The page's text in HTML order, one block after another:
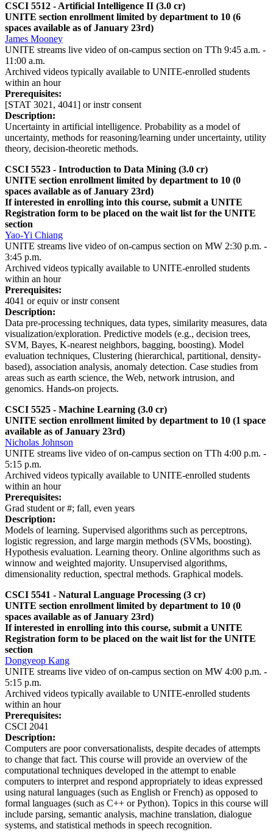
CSCI 5512 - Artificial Intelligence II (3.0 cr)
UNITE section enrollment limited by department to 10 (6
spaces available as of January 23rd)
James Mooney
UNITE streams live video of on-campus section on TTh 9:45 a.m. -
11:00 a.m.
Archived videos typically available to UNITE-enrolled students
within an hour
Prerequisites:
[STAT 3021, 4041] or instr consent
Description:
Uncertainty in artificial intelligence. Probability as a model of
uncertainty, methods for reasoning/learning under uncertainty, utility
theory, decision-theoretic methods.
CSCI 5523 - Introduction to Data Mining (3.0 cr)
UNITE section enrollment limited by department to 10 (0
spaces available as of January 23rd)
If interested in enrolling into this course, submit a UNITE
Registration form to be placed on the wait list for the UNITE
section
Yao-Yi Chiang
UNITE streams live video of on-campus section on MW 2:30 p.m. -
3:45 p.m.
Archived videos typically available to UNITE-enrolled students
within an hour
Prerequisites:
4041 or equiv or instr consent
Description:
Data pre-processing techniques, data types, similarity measures, data
visualization/exploration. Predictive models (e.g., decision trees,
SVM, Bayes, K-nearest neighbors, bagging, boosting). Model
evaluation techniques, Clustering (hierarchical, partitional, density-
based), association analysis, anomaly detection. Case studies from
areas such as earth science, the Web, network intrusion, and
genomics. Hands-on projects.
CSCI 5525 - Machine Learning (3.0 cr)
UNITE section enrollment limited by department to 10 (1 space
available as of January 23rd)
Nicholas Johnson
UNITE streams live video of on-campus section on TTh 4:00 p.m. -
5:15 p.m.
Archived videos typically available to UNITE-enrolled students
within an hour
Prerequisites:
Grad student or #; fall, even years
Description:
Models of learning. Supervised algorithms such as perceptrons,
logistic regression, and large margin methods (SVMs, boosting).
Hypothesis evaluation. Learning theory. Online algorithms such as
winnow and weighted majority. Unsupervised algorithms,
dimensionality reduction, spectral methods. Graphical models.
CSCI 5541 - Natural Language Processing (3 cr)
UNITE section enrollment limited by department to 10 (0
spaces available as of January 23rd)
If interested in enrolling into this course, submit a UNITE
Registration form to be placed on the wait list for the UNITE
section
Dongyeop Kang
UNITE streams live video of on-campus section on MW 4:00 p.m. -
5:15 p.m.
Archived videos typically available to UNITE-enrolled students
within an hour
Prerequisites:
CSCI 2041
Description:
Computers are poor conversationalists, despite decades of attempts
to change that fact. This course will provide an overview of the
computational techniques developed in the attempt to enable
computers to interpret and respond appropriately to ideas expressed
using natural languages (such as English or French) as opposed to
formal languages (such as C++ or Python). Topics in this course will
include parsing, semantic analysis, machine translation, dialogue
systems, and statistical methods in speech recognition.